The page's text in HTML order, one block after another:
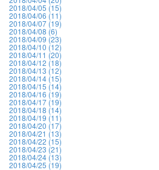
2018/04/05 (15)
2018/04/06 (11)
2018/04/07 (19)
2018/04/08 (6)
2018/04/09 (23)
2018/04/10 (12)
2018/04/11 (20)
2018/04/12 (18)
2018/04/13 (12)
2018/04/14 (15)
2018/04/15 (14)
2018/04/16 (19)
2018/04/17 (19)
2018/04/18 (14)
2018/04/19 (11)
2018/04/20 (17)
2018/04/21 (13)
2018/04/22 (15)
2018/04/23 (21)
2018/04/24 (13)
2018/04/25 (19)